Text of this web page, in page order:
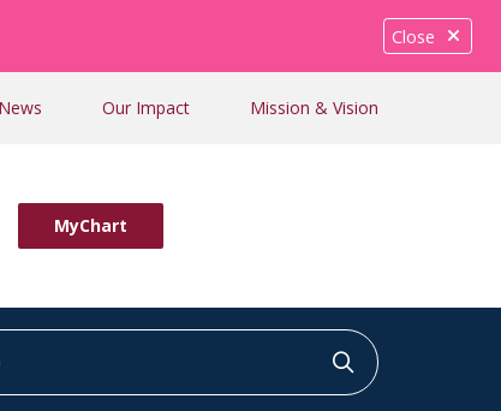
Close
News Our Impact Mission & Vision
MyChart
Click to